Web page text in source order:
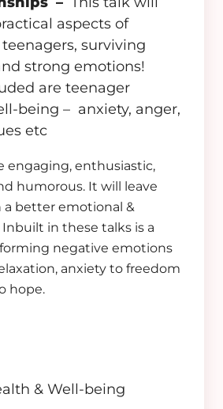
aspects of
surviving
strong emotions!
are teenager
being – anxiety, anger,
etc
engaging, enthusiastic,
humorous. It will leave
a better emotional &
in these talks is a
negative emotions
anxiety to freedom
hope.
& Well-being